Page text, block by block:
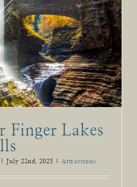
Finger Lakes
July 22nd, 2025 Attractions